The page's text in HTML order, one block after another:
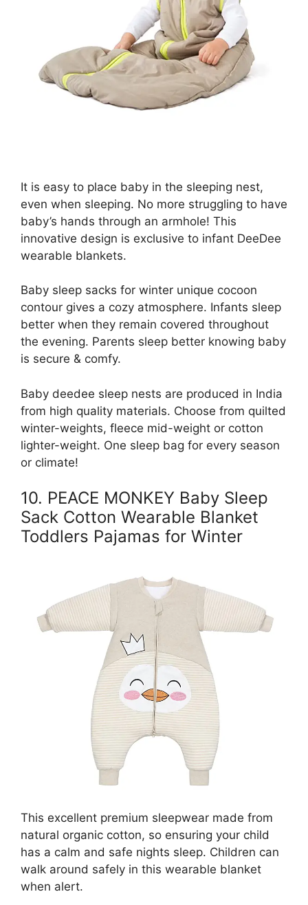
It is easy to place baby in the sleeping nest,
even when sleeping. No more struggling to have
baby’s hands through an armhole! This
innovative design is exclusive to infant DeeDee
wearable blankets.
Baby sleep sacks for winter unique cocoon
contour gives a cozy atmosphere. Infants sleep
better when they remain covered throughout
the evening. Parents sleep better knowing baby
is secure & comfy.
Baby deedee sleep nests are produced in India
from high quality materials. Choose from quilted
winter-weights, fleece mid-weight or cotton
lighter-weight. One sleep bag for every season
or climate!
10. PEACE MONKEY Baby Sleep
Sack Cotton Wearable Blanket
Toddlers Pajamas for Winter
This excellent premium sleepwear made from
natural organic cotton, so ensuring your child
has a calm and safe nights sleep. Children can
walk around safely in this wearable blanket
when alert.